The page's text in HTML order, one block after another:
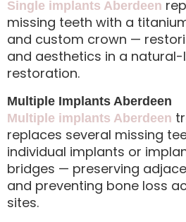
Single implants Aberdeen
missing teeth with a
and custom crown —
and aesthetics in a natural-
restoration.
Multiple Implants Aberdeen
Multiple implants Aberdeen
replaces several missing
individual implants or
bridges — preserving
and preventing bone loss
sites.